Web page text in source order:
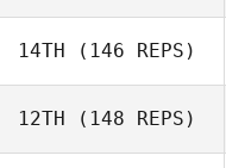
Hauptman
14TH (146 REPS)
Krista Gulotta
12TH (148 REPS)